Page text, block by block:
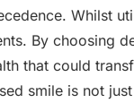
Whilst
By choosing
that could
smile is not